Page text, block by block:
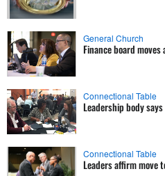
General Church
Finance board
Connectional Table
Leadership body
Connectional Table
Leaders affirm move